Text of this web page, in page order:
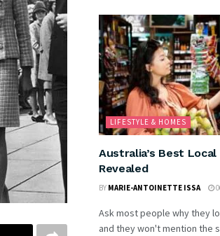
LIFESTYLE & HOMES
Australia’s Best
Revealed
BY MARIE-ANTOINETTE ISSA
Ask most people why they
and they won't mention the